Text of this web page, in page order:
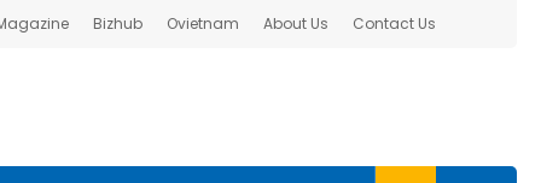
Bizhub Ovietnam About Us Contact Us